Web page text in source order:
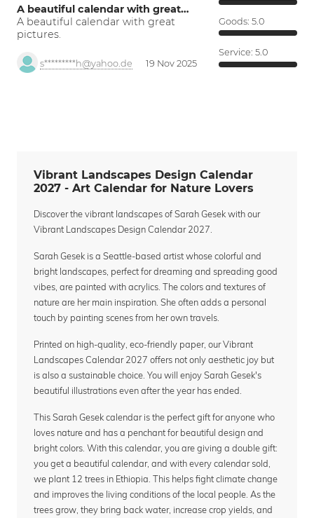
A beautiful calendar with great…
A beautiful calendar with great
pictures.
s*********h@yahoo.de 19 Nov 2025
Goods: 5.0
Service: 5.0
Vibrant Landscapes Design Calendar
2027 - Art Calendar for Nature Lovers
Discover the vibrant landscapes of Sarah Gesek with our
Vibrant Landscapes Design Calendar 2027.
Sarah Gesek is a Seattle-based artist whose colorful and
bright landscapes, perfect for dreaming and spreading good
vibes, are painted with acrylics. The colors and textures of
nature are her main inspiration. She often adds a personal
touch by painting scenes from her own travels.
Printed on high-quality, eco-friendly paper, our Vibrant
Landscapes Calendar 2027 offers not only aesthetic joy but
is also a sustainable choice. You will enjoy Sarah Gesek's
beautiful illustrations even after the year has ended.
This Sarah Gesek calendar is the perfect gift for anyone who
loves nature and has a penchant for beautiful design and
bright colors. With this calendar, you are giving a double gift:
you get a beautiful calendar, and with every calendar sold,
we plant 12 trees in Ethiopia. This helps fight climate change
and improves the living conditions of the local people. As the
trees grow, they bring back water, increase crop yields, and